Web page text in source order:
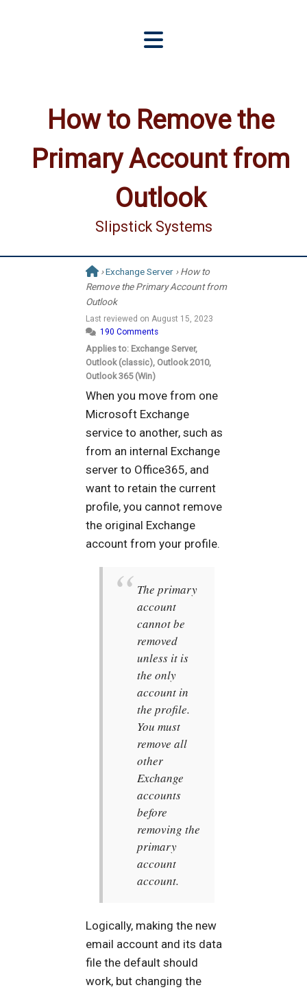
How to Remove the
Primary Account from
Outlook
Slipstick Systems
›Exchange Server › How to
Remove the Primary Account from
Outlook
Last reviewed onAugust 15, 2023
190 Comments
Applies to: Exchange Server,
Outlook (classic), Outlook 2010,
Outlook 365 (Win)
When you move from one
Microsoft Exchange
service to another, such as
from an internal Exchange
server to Office365, and
want to retain the current
profile, you cannot remove
the original Exchange
account from your profile.
The primary
account
cannot be
removed
unless it is
the only
account in
the profile.
You must
remove all
other
Exchange
accounts
before
removing the
primary
account
account.
Logically, making the new
email account and its data
file the default should
work, but changing the